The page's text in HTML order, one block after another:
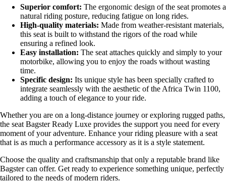
Superior comfort: The ergonomic design of the seat promotes a
natural riding posture, reducing fatigue on long rides.
High-quality materials: Made from weather-resistant materials,
this seat is built to withstand the rigors of the road while
ensuring a refined look.
Easy installation: The seat attaches quickly and simply to your
motorbike, allowing you to enjoy the roads without wasting
time.
Specific design: Its unique style has been specially crafted to
integrate seamlessly with the aesthetic of the Africa Twin 1100,
adding a touch of elegance to your ride.
Whether you are on a long-distance journey or exploring rugged paths,
the seat Bagster Ready Luxe provides the support you need for every
moment of your adventure. Enhance your riding pleasure with a seat
that is as much a performance accessory as it is a style statement.
Choose the quality and craftsmanship that only a reputable brand like
Bagster can offer. Get ready to experience something unique, perfectly
tailored to the needs of modern riders.